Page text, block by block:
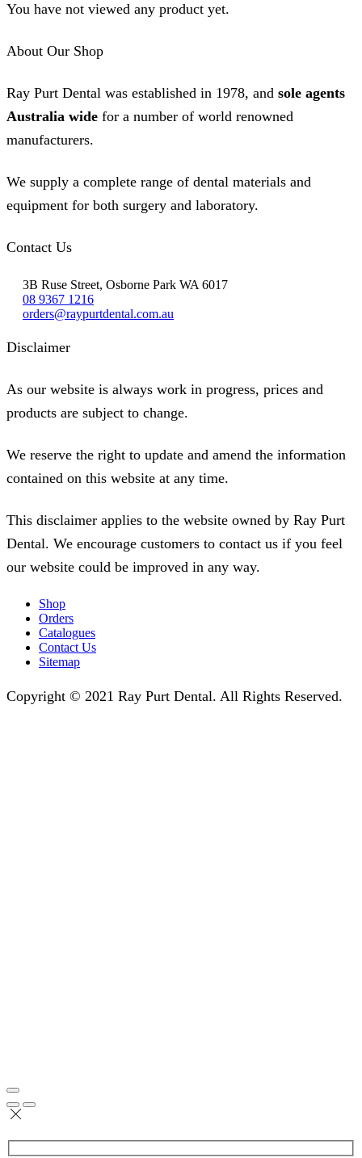
You have not viewed any product yet.
About Our Shop
Ray Purt Dental was established in 1978, and sole agents
Australia wide for a number of world renowned
manufacturers.
We supply a complete range of dental materials and
equipment for both surgery and laboratory.
Contact Us
3B Ruse Street, Osborne Park WA 6017
08 9367 1216
orders@raypurtdental.com.au
Disclaimer
As our website is always work in progress, prices and
products are subject to change.
We reserve the right to update and amend the information
contained on this website at any time.
This disclaimer applies to the website owned by Ray Purt
Dental. We encourage customers to contact us if you feel
our website could be improved in any way.
Shop
Orders
Catalogues
Contact Us
Sitemap
Copyright © 2021 Ray Purt Dental. All Rights Reserved.